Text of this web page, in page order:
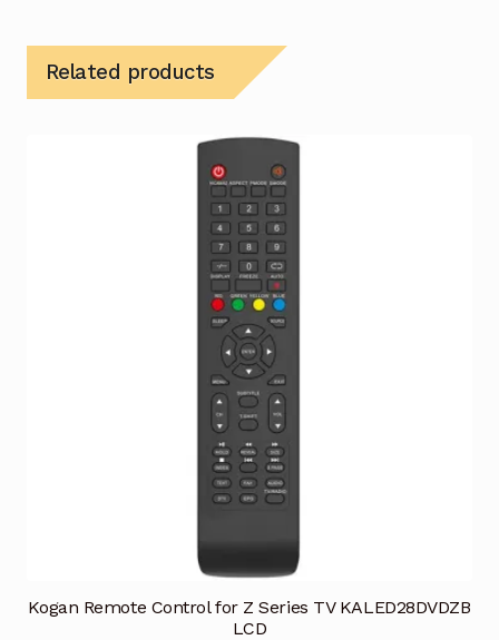
Related products
Kogan Remote Control for Z Series TV KALED28DVDZB
LCD